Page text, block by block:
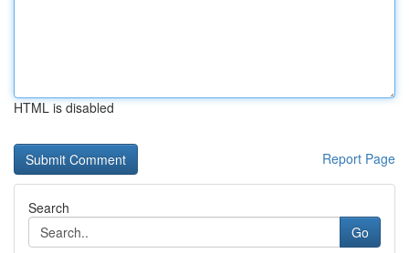
HTML is disabled
Report Page
Search
Go